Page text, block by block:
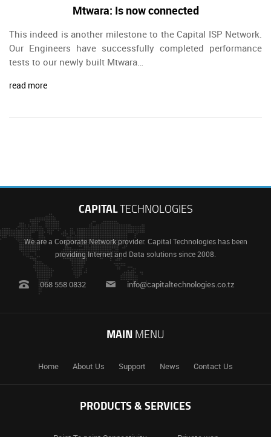
Mtwara: Is now connected
This indeed is another milestone to the Capital ISP Network.
Our Engineers have successfully completed performance
tests to our newly built Mtwara…
read more
CAPITALTECHNOLOGIES
We are a Corporate Network provider. Capital Technologies has been
providing Internet and Data solutions since 2008.
068 558 0832 info@capitaltechnologies.co.tz
MAIN MENU
Home About Us Support News Contact Us
PRODUCTS & SERVICES